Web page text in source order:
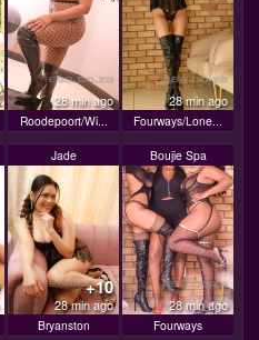
28 min ago
Roodepoort/Wi...
28 min ago
Fourways/Lone...
Jade
+10
28 min ago
Bryanston
Boujie Spa
28 min ago
Fourways